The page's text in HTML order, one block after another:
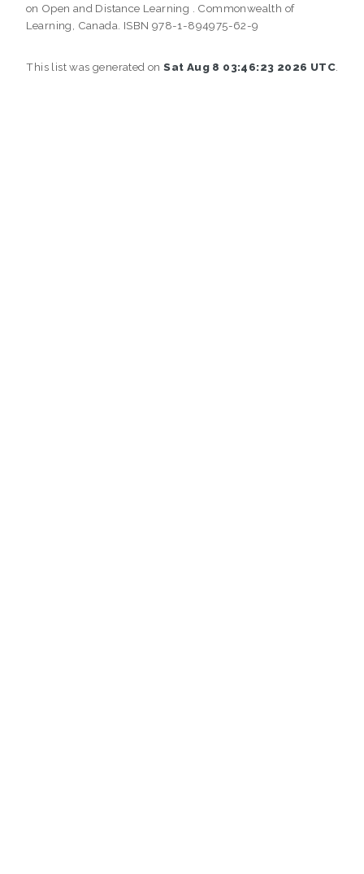
on Open and Distance Learning . Commonwealth of
Learning, Canada. ISBN 978-1-894975-62-9
This list was generated onSat Aug 8 03:46:23 2026 UTC.